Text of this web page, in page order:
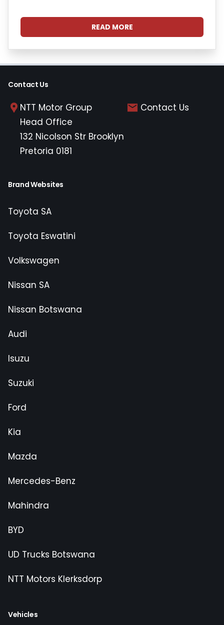
READ MORE
Contact Us
NTT Motor Group
Head Office
132 Nicolson Str Brooklyn
Pretoria 0181
Contact Us
Brand Websites
Toyota SA
Toyota Eswatini
Volkswagen
Nissan SA
Nissan Botswana
Audi
Isuzu
Suzuki
Ford
Kia
Mazda
Mercedes-Benz
Mahindra
BYD
UD Trucks Botswana
NTT Motors Klerksdorp
Vehicles